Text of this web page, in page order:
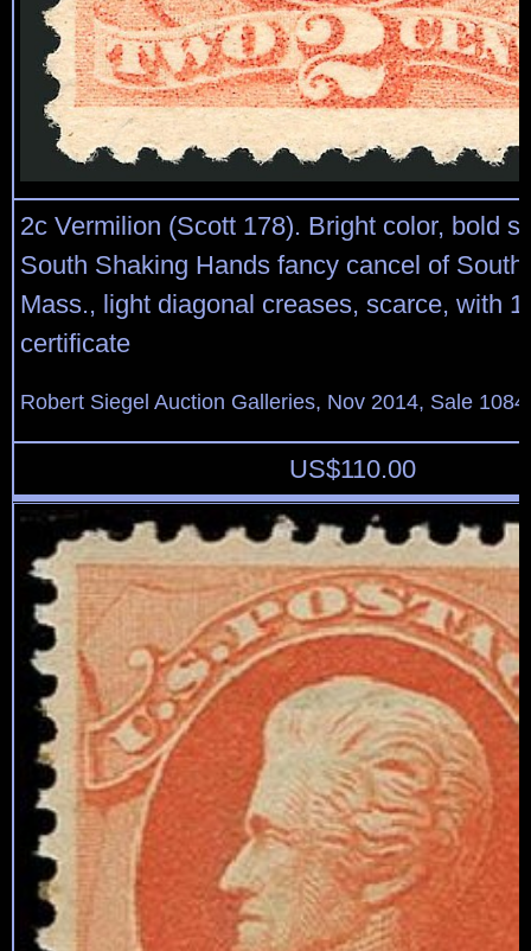
2c Vermilion (Scott 178). Bright color, bold
South Shaking Hands fancy cancel of
Mass., light diagonal creases, scarce, with
certificate
Robert Siegel Auction Galleries, Nov 2014, Sale
US$110.00